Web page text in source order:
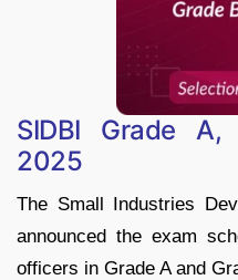
SIDBI Grade
2025
The Small Industries
announced the exam
officers in Grade A and